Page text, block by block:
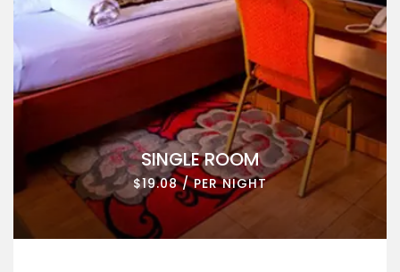
SINGLE ROOM
$19.08 / PER NIGHT